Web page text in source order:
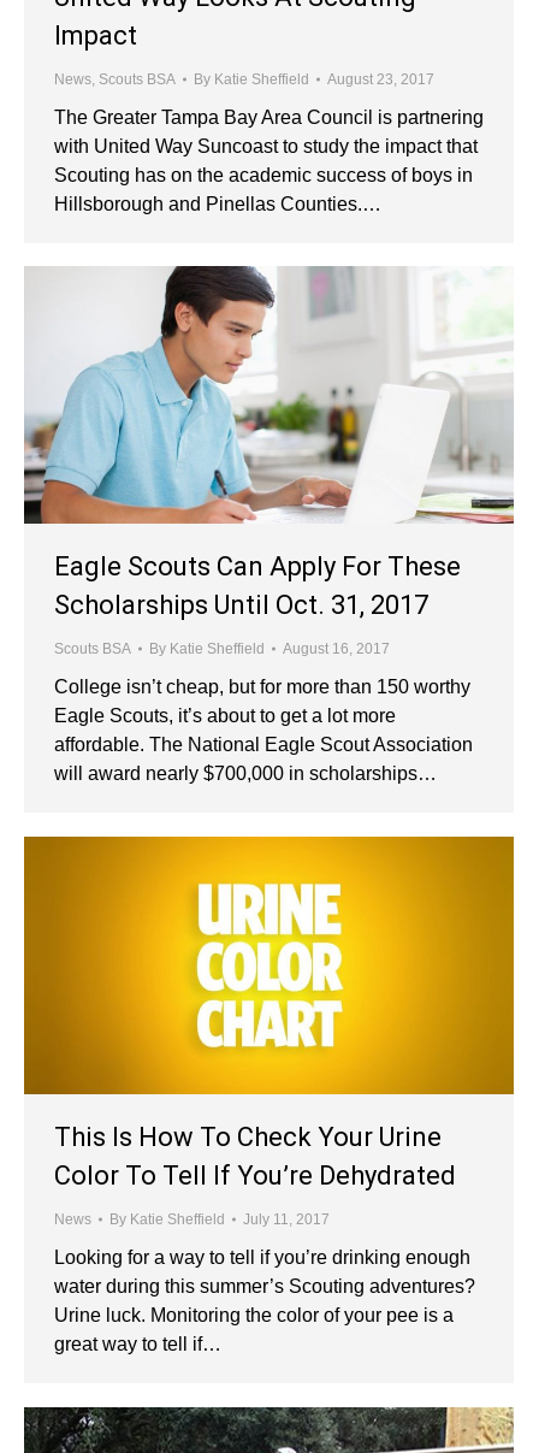
Impact
News Scouts BSA By Katie Sheffield August 23, 2017
The Greater Tampa Bay Area Council is partnering
with United Way Suncoast to study the impact that
Scouting has on the academic success of boys in
Hillsborough and Pinellas Counties.…
Eagle Scouts Can Apply For These
Scholarships Until Oct. 31, 2017
Scouts BSA By Katie Sheffield August 16, 2017
College isn’t cheap, but for more than 150 worthy
Eagle Scouts, it’s about to get a lot more
affordable. The National Eagle Scout Association
will award nearly $700,000 in scholarships…
This Is How To Check Your Urine
Color To Tell If You’re Dehydrated
News By Katie Sheffield July 11, 2017
Looking for a way to tell if you’re drinking enough
water during this summer’s Scouting adventures?
Urine luck. Monitoring the color of your pee is a
great way to tell if…